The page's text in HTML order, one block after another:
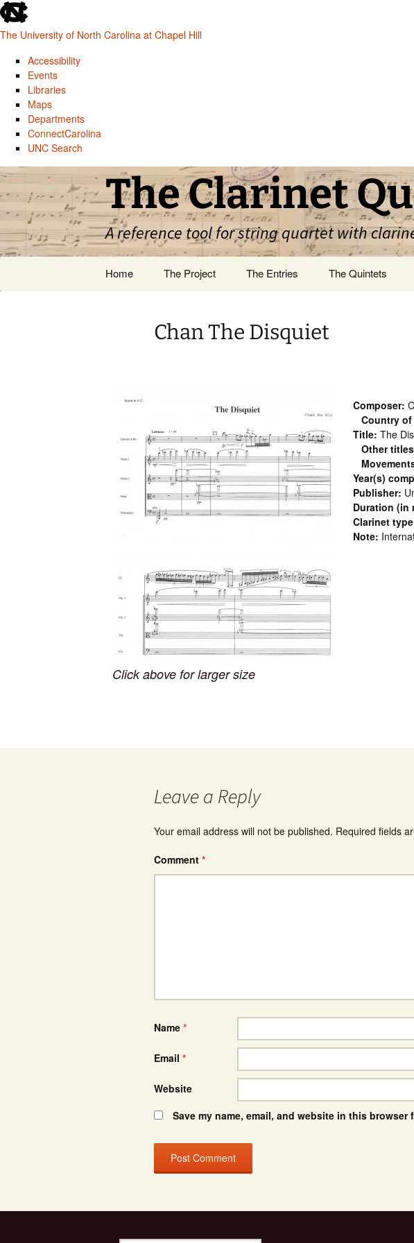
skip
to
the
global
utility
The University of North Carolina at Chapel Hill
Accessibility
Events
Libraries
Maps
Departments
ConnectCarolina
UNC Search
skip
main
Skip
content
The Clarinet
A reference tool for string quartet with
Home The Project The Entries The Quintets
Chan The Disquiet
Click above for larger size
Composer:
Country
Title: The
Other
Year(s)
Publisher:
Duration (in
Clarinet
Note:
Leave a Reply
Your email address will not be published. Required fields
Comment *
Name *
Email *
Website
Save my name, email, and website in this browser